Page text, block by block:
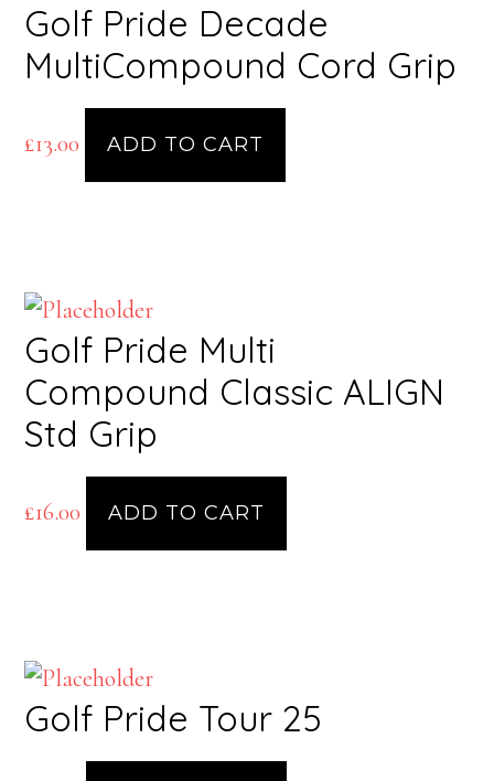
Golf Pride Decade
MultiCompound Cord Grip
£13.00 ADD TO CART
Golf Pride Multi
Compound Classic ALIGN
Std Grip
£16.00 ADD TO CART
Golf Pride Tour 25